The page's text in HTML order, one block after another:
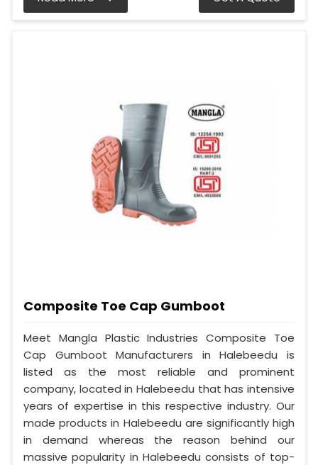
Composite Toe Cap Gumboot
Meet Mangla Plastic Industries Composite Toe
Cap Gumboot Manufacturers in Halebeedu is
listed as the most reliable and prominent
company, located in Halebeedu that has intensive
years of expertise in this respective industry. Our
made products in Halebeedu are significantly high
in demand whereas the reason behind our
massive popularity in Halebeedu consists of top-